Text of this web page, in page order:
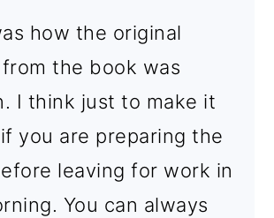
how the original
the book was
I think just to make it
you are preparing the
leaving for work in
You can always